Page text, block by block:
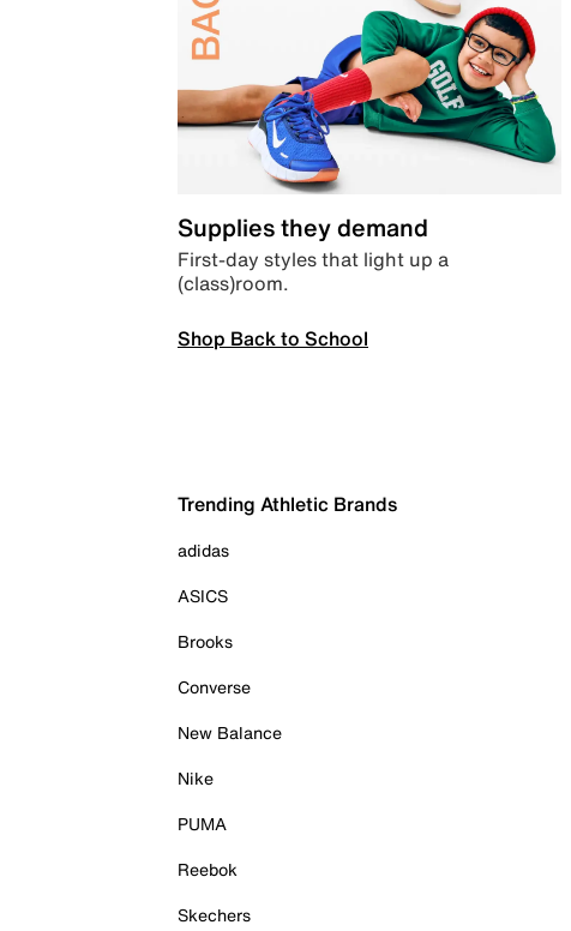
Supplies they demand
First-day styles that light up a
(class)room.
Shop Back to School
Trending Athletic Brands
adidas
ASICS
Brooks
Converse
New Balance
Nike
PUMA
Reebok
Skechers